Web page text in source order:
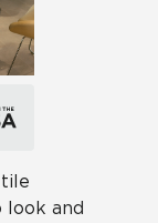
look and